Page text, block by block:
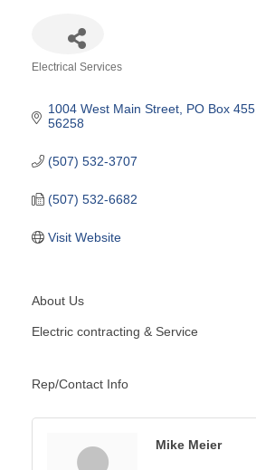
Electrical Services
1004 West Main Street PO Box 455
56258
(507) 532-3707
(507) 532-6682
Visit Website
About Us
Electric contracting & Service
Rep/Contact Info
Mike Meier